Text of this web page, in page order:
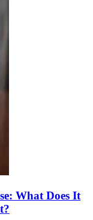
What Does It